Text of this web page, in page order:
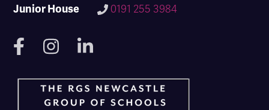
Junior House
0191 255 3984